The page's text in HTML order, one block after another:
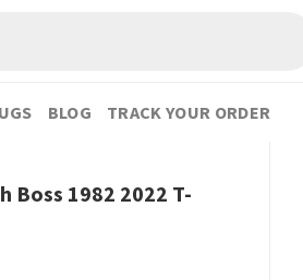
BLOG TRACK YOUR ORDER
Boss 1982 2022 T-